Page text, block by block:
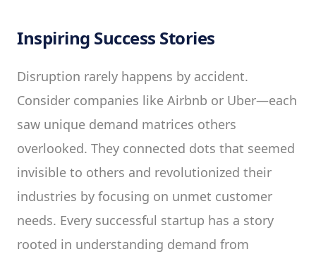
Inspiring Success Stories
Disruption rarely happens by accident.
Consider companies like Airbnb or Uber—each
saw unique demand matrices others
overlooked. They connected dots that seemed
invisible to others and revolutionized their
industries by focusing on unmet customer
needs. Every successful startup has a story
rooted in understanding demand from